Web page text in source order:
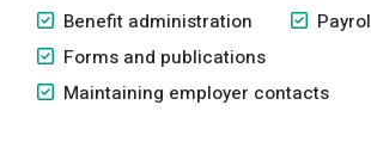
Benefit administration
Forms and publications
Maintaining employer contacts